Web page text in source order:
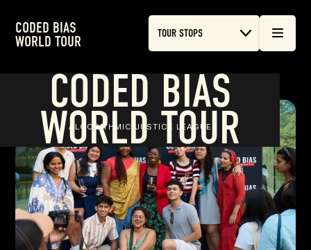
CODED BIAS
WORLD TOUR
ALGORITHMIC JUSTICE LEAGUE
CODED BIAS
WORLD TOUR TOUR STOPS